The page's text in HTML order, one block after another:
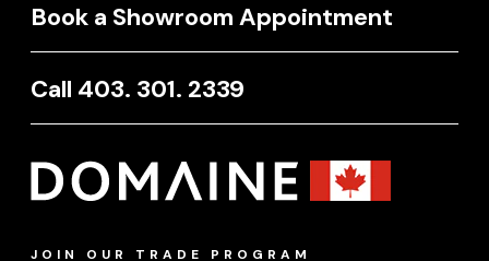
Book a Showroom Appointment
Call 403. 301. 2339
JOIN OUR TRADE PROGRAM